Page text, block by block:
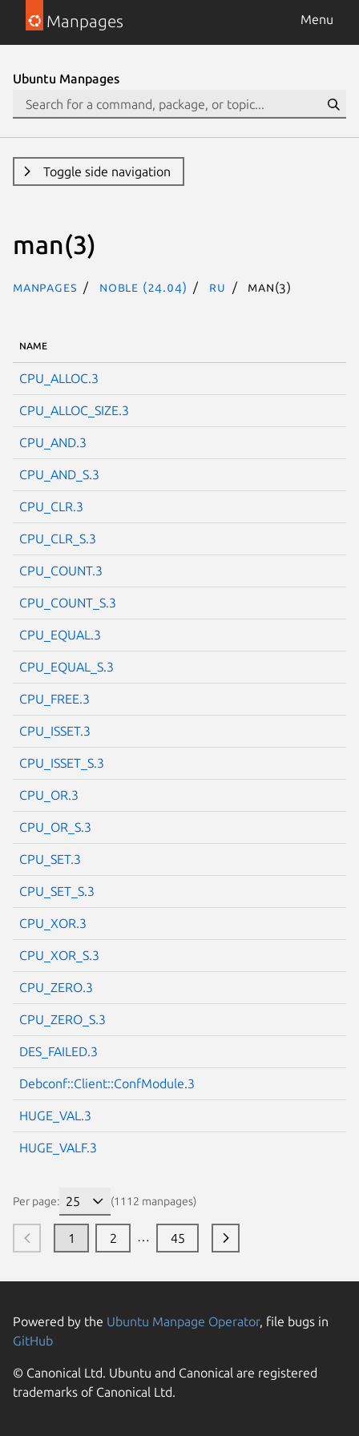
Manpages Menu
Ubuntu Manpages
Toggle side navigation
man(3)
Manpages noble (24.04) ru man(3)
NAME
CPU_ALLOC.3
CPU_ALLOC_SIZE.3
CPU_AND.3
CPU_AND_S.3
CPU_CLR.3
CPU_CLR_S.3
CPU_COUNT.3
CPU_COUNT_S.3
CPU_EQUAL.3
CPU_EQUAL_S.3
CPU_FREE.3
CPU_ISSET.3
CPU_ISSET_S.3
CPU_OR.3
CPU_OR_S.3
CPU_SET.3
CPU_SET_S.3
CPU_XOR.3
CPU_XOR_S.3
CPU_ZERO.3
CPU_ZERO_S.3
DES_FAILED.3
Debconf::Client::ConfModule.3
HUGE_VAL.3
HUGE_VALF.3
Per page: (1112 manpages)
1 2 … 45
Next page
Powered by the Ubuntu Manpage Operator, file bugs in
GitHub
© Canonical Ltd. Ubuntu and Canonical are registered
trademarks of Canonical Ltd.